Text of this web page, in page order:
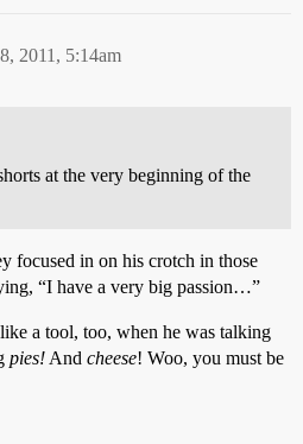
2011, 5:14am
at the very beginning of the
focused in on his crotch in those
“I have a very big passion…”
a tool, too, when he was talking
pies! And cheese! Woo, you must be